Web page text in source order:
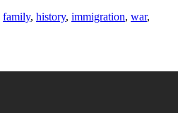
family, history, immigration, war,